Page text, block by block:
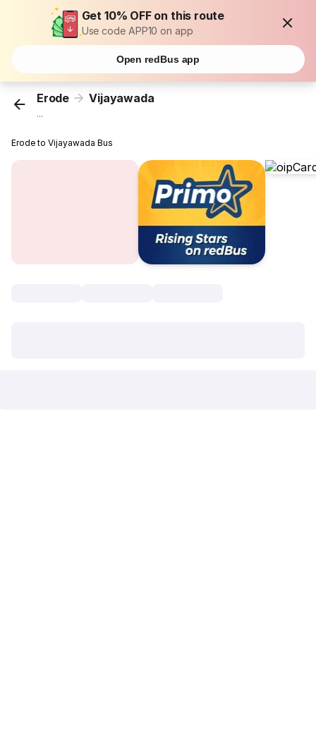
Get 10% OFF on this route
Use code APP10 on app
Open redBus app
Erode Vijayawada
...
Erode to Vijayawada Bus